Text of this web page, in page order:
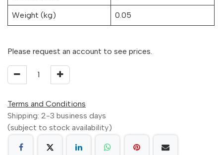
Weight (kg) 0.05
Please request an account to see prices.
Terms and Conditions
Shipping: 2-3 business days
(subject to stock availability)